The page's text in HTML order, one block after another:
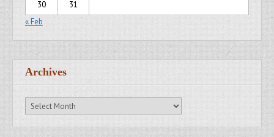
30
31
« Feb
Archives
Archives